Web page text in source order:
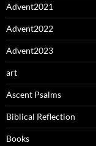
Advent2021
Advent2022
Advent2023
art
Ascent Psalms
Biblical Reflection
Books